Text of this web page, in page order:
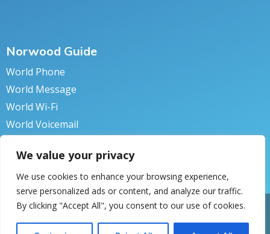
We value your privacy
We use cookies to enhance your browsing experience,
serve personalized ads or content, and analyze our traffic.
By clicking "Accept All", you consent to our use of cookies.
Norwood Guide
World Phone
World Message
World Wi-Fi
World Voicemail
© 2018 Norwood Systems. All rights reserved.
to Norwood
Privacy Policy